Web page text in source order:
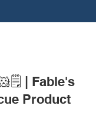
| Fable's
Product